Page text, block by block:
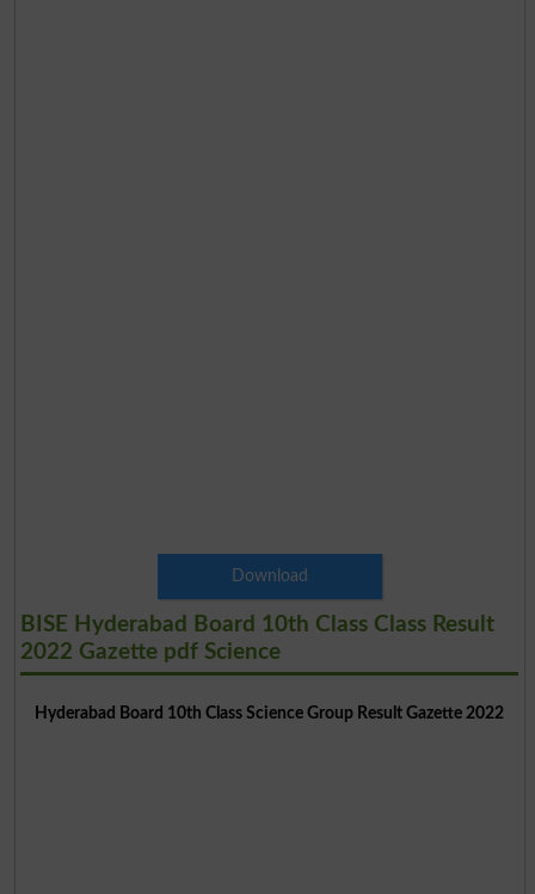
Download
BISE Hyderabad Board 10th Class Class Result
2022 Gazette pdf Science
Hyderabad Board 10th Class Science Group Result Gazette 2022